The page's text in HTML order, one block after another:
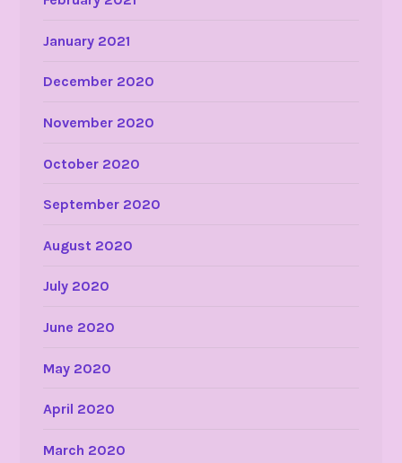
January 2021
December 2020
November 2020
October 2020
September 2020
August 2020
July 2020
June 2020
May 2020
April 2020
March 2020